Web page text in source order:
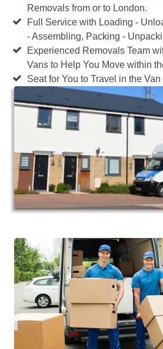
Removals from or to London.
Full Service with Loading -
- Assembling, Packing -
Experienced Removals Team
Vans to Help You Move within
Seat for You to Travel in the